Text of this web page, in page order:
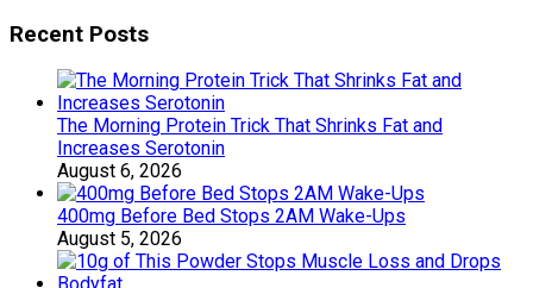
Recent Posts
The Morning Protein Trick That Shrinks Fat and
Increases Serotonin
August 6, 2026
400mg Before Bed Stops 2AM Wake-Ups
August 5, 2026